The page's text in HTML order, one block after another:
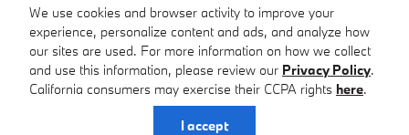
We use cookies and browser activity to improve your
experience, personalize content and ads, and analyze how
our sites are used. For more information on how we collect
and use this information, please review our Privacy Policy.
California consumers may exercise their CCPA rights here.
I accept
$88,425